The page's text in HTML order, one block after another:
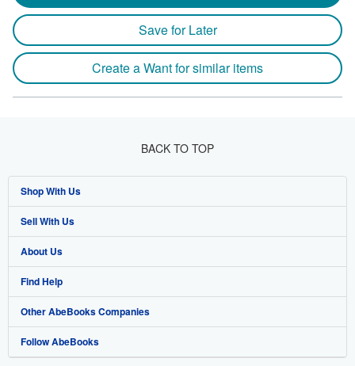
Save for Later
Create a Want for similar items
BACK TO TOP
Shop With Us
Advanced Search
Browse Collections
My Account
My Orders
View Basket
Sell With Us
Start Selling
Join Our Affiliate Programme
Book Buyback
Refer a seller
About Us
About AbeBooks
Media
Careers
Find Help
Help
Customer Service
Other AbeBooks Companies
AbeBooks.com
Follow AbeBooks